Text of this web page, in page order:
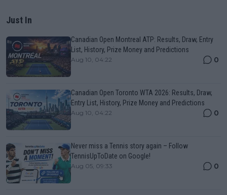
Just In
Canadian Open Montreal ATP: Results, Draw, Entry
List, History, Prize Money and Predictions
Aug 10, 04:22 0
Canadian Open Toronto WTA 2026: Results, Draw,
Entry List, History, Prize Money and Predictions
Aug 10, 04:22 0
Never miss a Tennis story again – Follow
TennisUpToDate on Google!
Aug 05, 09:33 0